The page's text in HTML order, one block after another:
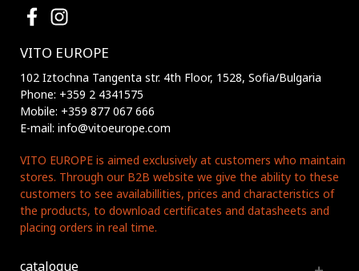
VITO EUROPE
102 Iztochna Tangenta str. 4th Floor, 1528, Sofia/Bulgaria
Phone: +359 2 4341575
Mobile: +359 877 067 666
E-mail: info@vitoeurope.com
VITO EUROPE is aimed exclusively at customers who maintain
stores. Through our B2B website we give the ability to these
customers to see availabillities, prices and characteristics of
the products, to download certificates and datasheets and
placing orders in real time.
catalogue